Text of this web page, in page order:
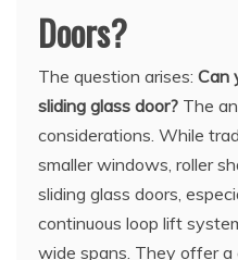
Doors?
The question arises: Can
sliding glass door? The
considerations. While
smaller windows, roller
sliding glass doors,
continuous loop lift
wide spans. They offer a